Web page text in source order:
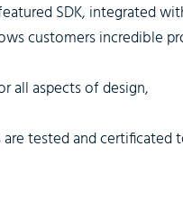
SDK, integrated
customers incredible
all aspects of design,
are tested and certificated